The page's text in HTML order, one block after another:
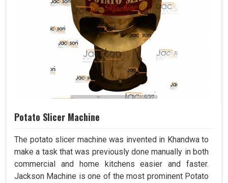
Potato Slicer Machine
The potato slicer machine was invented in Khandwa to
make a task that was previously done manually in both
commercial and home kitchens easier and faster.
Jackson Machine is one of the most prominent Potato